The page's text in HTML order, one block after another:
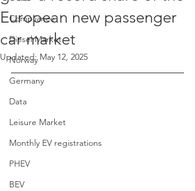
Compliance
Diesel Market
Norway
Germany
Data
Leisure Market
Monthly EV registrations
PHEV
BEV
European new passenger
car market
Updated: May 12, 2025